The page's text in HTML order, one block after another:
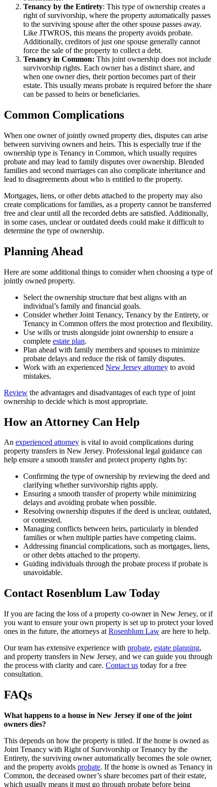
Tenancy by the Entirety: This type of ownership creates a
right of survivorship, where the property automatically passes
to the surviving spouse after the other spouse passes away.
Like JTWROS, this means the property avoids probate.
Additionally, creditors of just one spouse generally cannot
force the sale of the property to collect a debt.
Tenancy in Common: This joint ownership does not include
survivorship rights. Each owner has a distinct share, and
when one owner dies, their portion becomes part of their
estate. This usually means probate is required before the share
can be passed to heirs or beneficiaries.
Common Complications
When one owner of jointly owned property dies, disputes can arise
between surviving owners and heirs. This is especially true if the
ownership type is Tenancy in Common, which usually requires
probate and may lead to family disputes over ownership. Blended
families and second marriages can also complicate inheritance and
lead to disagreements about who is entitled to the property.
Mortgages, liens, or other debts attached to the property may also
create complications for families, as a property cannot be transferred
free and clear until all the recorded debts are satisfied. Additionally,
in some cases, unclear or outdated deeds could make it difficult to
determine the type of ownership.
Planning Ahead
Here are some additional things to consider when choosing a type of
jointly owned property.
Select the ownership structure that best aligns with an
individual’s family and financial goals.
Consider whether Joint Tenancy, Tenancy by the Entirety, or
Tenancy in Common offers the most protection and flexibility.
Use wills or trusts alongside joint ownership to ensure a
complete estate plan.
Plan ahead with family members and spouses to minimize
probate delays and reduce the risk of family disputes.
Work with an experienced New Jersey attorney to avoid
mistakes.
Review the advantages and disadvantages of each type of joint
ownership to decide which is most appropriate.
How an Attorney Can Help
An experienced attorney is vital to avoid complications during
property transfers in New Jersey. Professional legal guidance can
help ensure a smooth transfer and protect property rights by:
Confirming the type of ownership by reviewing the deed and
clarifying whether survivorship rights apply.
Ensuring a smooth transfer of property while minimizing
delays and avoiding probate when possible.
Resolving ownership disputes if the deed is unclear, outdated,
or contested.
Managing conflicts between heirs, particularly in blended
families or when multiple parties have competing claims.
Addressing financial complications, such as mortgages, liens,
or other debts attached to the property.
Guiding individuals through the probate process if probate is
unavoidable.
Contact Rosenblum Law Today
If you are facing the loss of a property co-owner in New Jersey, or if
you want to ensure your own property is set up to protect your loved
ones in the future, the attorneys at Rosenblum Law are here to help.
Our team has extensive experience with probate, estate planning,
and property transfers in New Jersey, and we can guide you through
the process with clarity and care. Contact us today for a free
consultation.
FAQs
What happens to a house in New Jersey if one of the joint
owners dies?
This depends on how the property is titled. If the home is owned as
Joint Tenancy with Right of Survivorship or Tenancy by the
Entirety, the surviving owner automatically becomes the sole owner,
and the property avoids probate. If the home is owned as Tenancy in
Common, the deceased owner’s share becomes part of their estate,
which usually means it must go through probate before being